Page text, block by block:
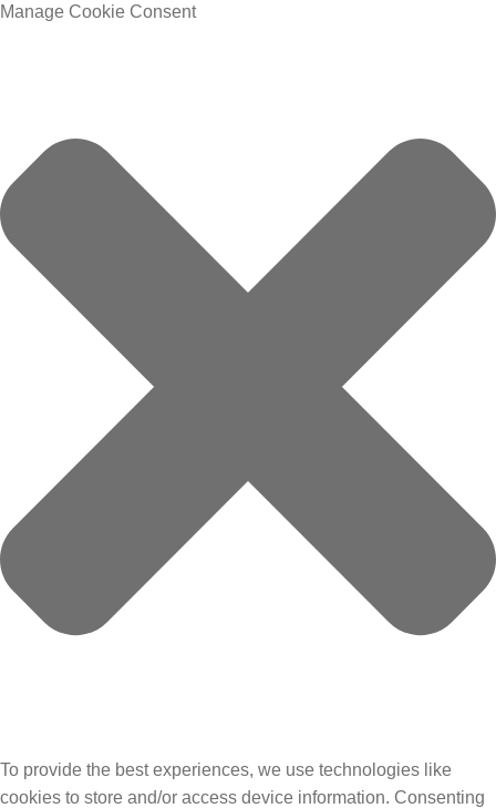
Manage Cookie Consent
To provide the best experiences, we use technologies like
cookies to store and/or access device information. Consenting